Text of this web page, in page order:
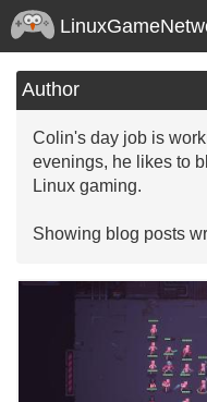
Author
Colin's day job is
evenings, he likes to
Linux gaming.
Showing blog posts